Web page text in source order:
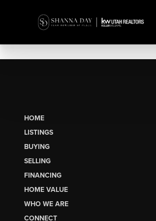
HOME
LISTINGS
BUYING
SELLING
FINANCING
HOME VALUE
WHO WE ARE
CONNECT